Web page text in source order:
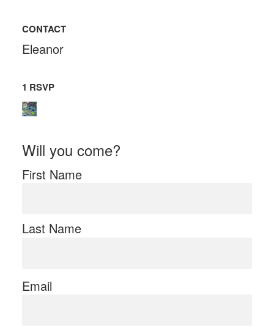
CONTACT
Eleanor
1 RSVP
Will you come?
First Name
Last Name
Email